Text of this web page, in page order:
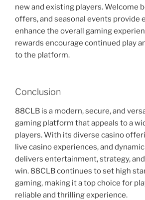
new and existing players. Welcome
offers, and seasonal events provide
enhance the overall gaming
rewards encourage continued play
to the platform.
Conclusion
88CLB is a modern, secure, and
gaming platform that appeals to a
players. With its diverse casino
live casino experiences, and
delivers entertainment, strategy,
win. 88CLB continues to set high
gaming, making it a top choice for
reliable and thrilling experience.